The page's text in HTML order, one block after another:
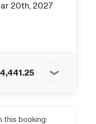
20th, 2027
4,441.25
this booking: